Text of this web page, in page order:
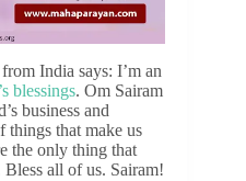
India says: I’m an
blessings. Om Sairam
business and
things that make us
the only thing that
all of us. Sairam!